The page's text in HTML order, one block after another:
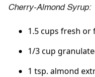
Cherry-Almond Syrup:
1.5 cups fresh
1/3 cup
1 tsp. almond